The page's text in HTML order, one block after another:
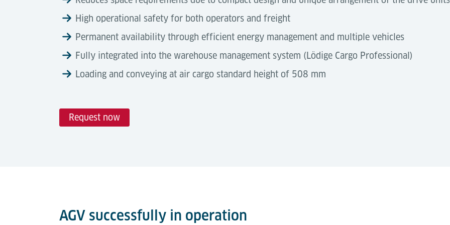
High operational safety for both operators and freight
Permanent availability through efficient energy management and multiple vehicles
Fully integrated into the warehouse management system (Lödige Cargo Professional)
Loading and conveying at air cargo standard height of 508 mm
Request now
transfer of 10 ft ULDs between build & break zones, import/export areas, storage decks, and
Automated guided vehicle (AGV)
AGV successfully in operation